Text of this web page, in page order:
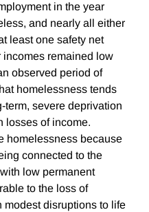
in the year
and nearly all either
least one safety net
incomes remained low
observed period of
homelessness tends
term, severe deprivation
losses of income.
homelessness because
connected to the
low permanent
to the loss of
modest disruptions to life